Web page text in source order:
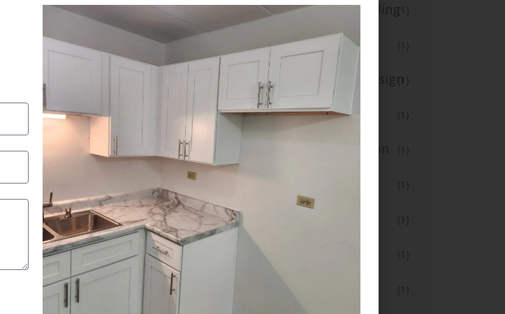
Best Kitchen Flooring and Tiling(1)
(1)
Creative Kitchen Lighting Design(1)
Custom Kitchen Renovation (1)
Fast Small Kitchen Renovation (1)
(1)
Flooring and Tiling (1)
Full Bathroom Makeover (1)
Full Kitchen Remodel (1)